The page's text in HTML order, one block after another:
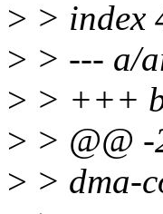
> > index
> > --- a/
> > +++
> > @@
> > dma-